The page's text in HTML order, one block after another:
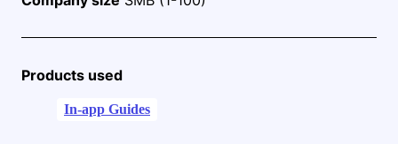
Products used
In-app Guides